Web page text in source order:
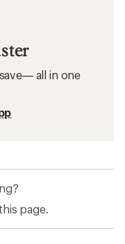
all in one
page.